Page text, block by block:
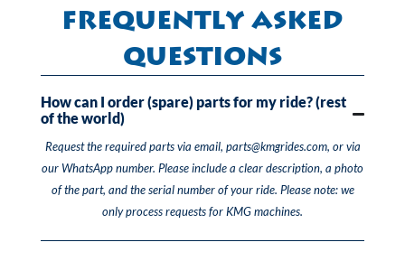
Frequently Asked
Questions
How can I order (spare) parts for my ride? (rest
of the world)
Request the required parts via email, parts@kmgrides.com, or via
our WhatsApp number. Please include a clear description, a photo
of the part, and the serial number of your ride. Please note: we
only process requests for KMG machines.